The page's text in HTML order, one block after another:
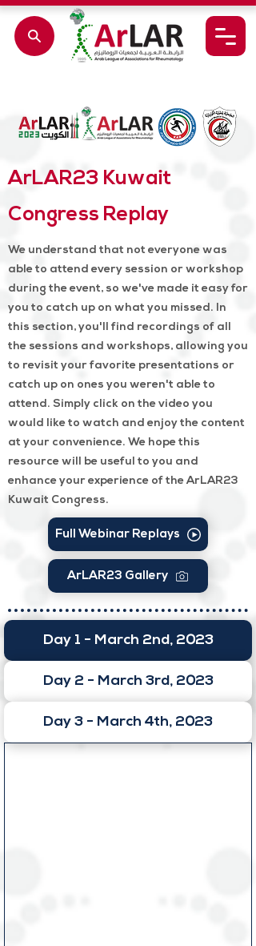
ArLAR23 Kuwait
Congress Replay
We understand that not everyone was
able to attend every session or workshop
during the event, so we've made it easy for
you to catch up on what you missed. In
this section, you'll find recordings of all
the sessions and workshops, allowing you
to revisit your favorite presentations or
catch up on ones you weren't able to
attend. Simply click on the video you
would like to watch and enjoy the content
at your convenience. We hope this
resource will be useful to you and
enhance your experience of the ArLAR23
Kuwait Congress.
Full Webinar Replays
ArLAR23 Gallery
Day 1 - March 2nd, 2023
Day 2 - March 3rd, 2023
Day 3 - March 4th, 2023